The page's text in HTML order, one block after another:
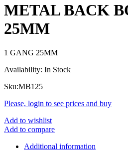
METAL BACK
25MM
1 GANG 25MM
Availability: In Stock
Sku:MB125
Please, login to see prices and buy
Add to wishlist
Add to compare
Additional information